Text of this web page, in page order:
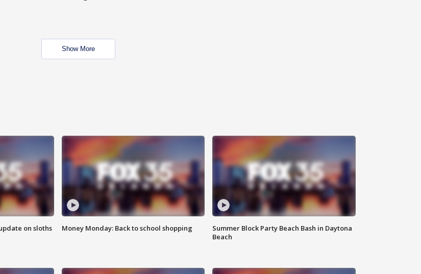
Show More
on sloths
Money Monday: Back to school shopping
Summer Block Party Beach Bash in Daytona
Beach